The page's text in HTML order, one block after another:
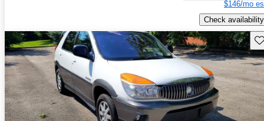
$146/mo
Check availability